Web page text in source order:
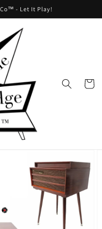
- Let It Play!
Cart